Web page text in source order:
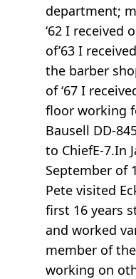
department;
‘62 I received
of’63 I
the barber
of ‘67 I
floor working
Bausell DD-
to ChiefE-7.In
September of
Pete visited
first 16 years
and worked
member of
working on